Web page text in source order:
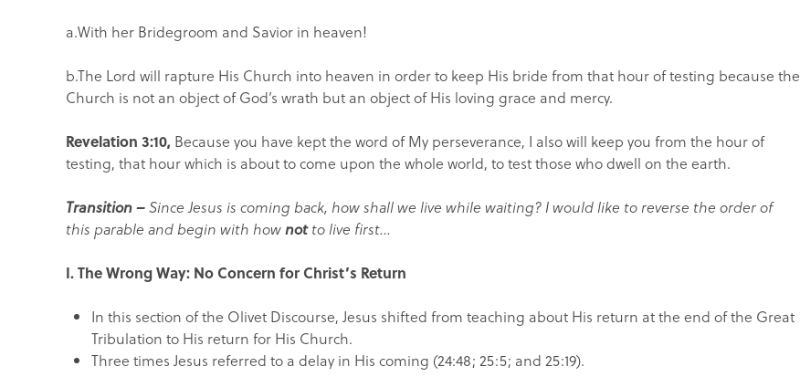
a.With her Bridegroom and Savior in heaven!
b.The Lord will rapture His Church into heaven in order to keep His bride from that hour of testing because the
Church is not an object of God’s wrath but an object of His loving grace and mercy.
Revelation 3:10, Because you have kept the word of My perseverance, I also will keep you from the hour of
testing, that hour which is about to come upon the whole world, to test those who dwell on the earth.
Transition –Since Jesus is coming back, how shall we live while waiting? I would like to reverse the order of
this parable and begin with hownotto live first…
I.The Wrong Way: No Concern for Christ’s Return
In this section of the Olivet Discourse, Jesus shifted from teaching about His return at the end of the Great
Tribulation to His return for His Church.
Three times Jesus referred to a delay in His coming (24:48; 25:5; and 25:19).